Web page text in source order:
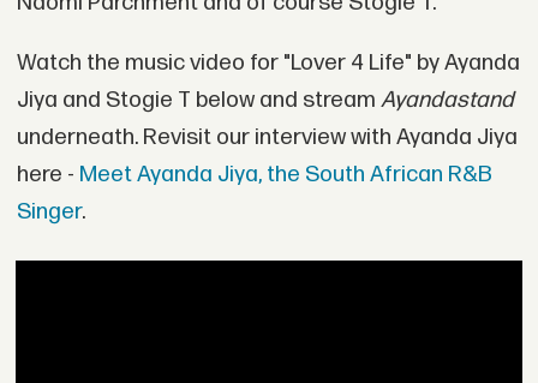
Watch the music video for "Lover 4 Life" by Ayanda
Jiya and Stogie T below and stream Ayandastand
underneath. Revisit our interview with Ayanda Jiya
here - Meet Ayanda Jiya, the South African R&B
Singer.